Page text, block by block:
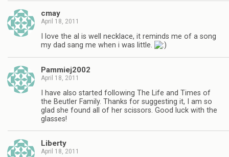
cmay
April 18, 2011
I love the al is well necklace, it reminds me of a song
my dad sang me when i was little.
Pammiej2002
April 18, 2011
I have also started following The Life and Times of
the Beutler Family. Thanks for suggesting it, I am so
glad she found all of her scissors. Good luck with the
glasses!
Liberty
April 18, 2011